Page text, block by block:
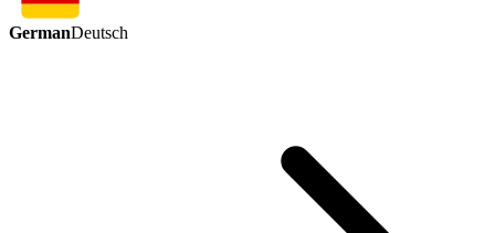
GermanDeutsch